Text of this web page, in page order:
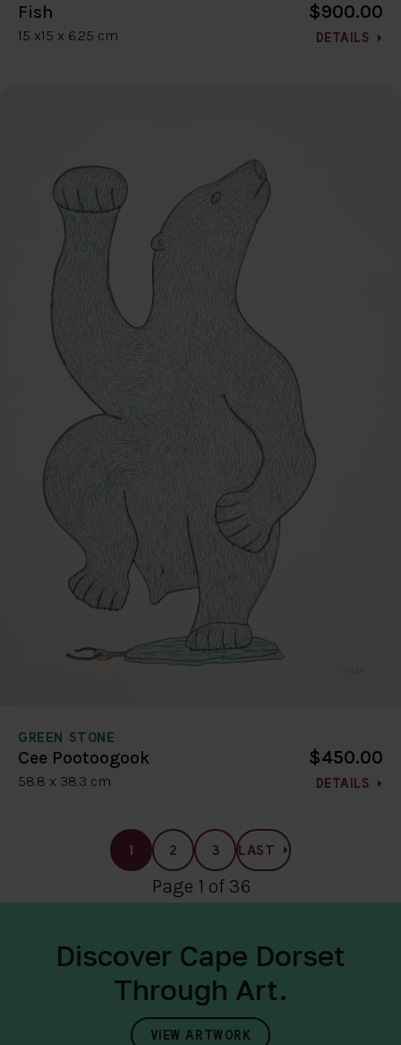
Fish
15 x15 x 6.25 cm
$900.00
DETAILS
GREEN STONE
Cee Pootoogook
58.8 x 38.3 cm
$450.00
DETAILS
1 2 3 LAST
Page 1 of 36
Discover Cape Dorset
Through Art.
VIEW ARTWORK